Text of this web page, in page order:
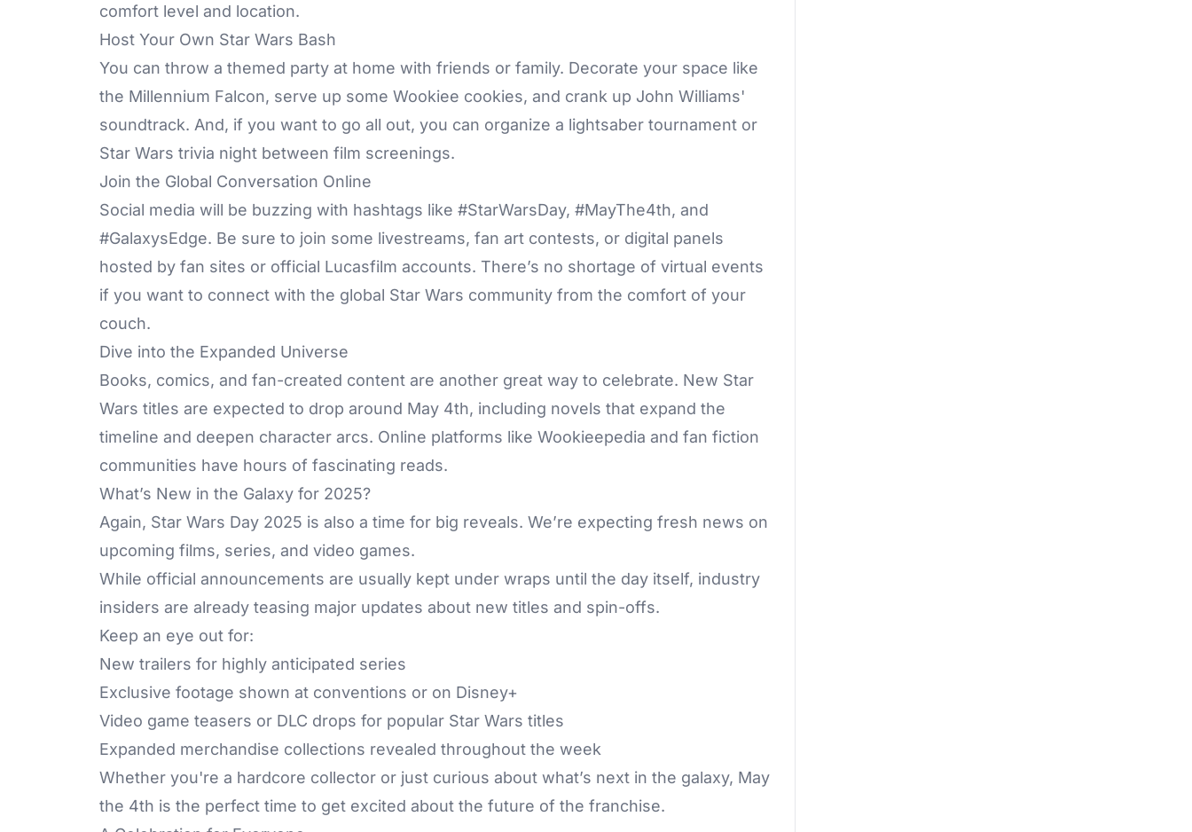
comfort level and location.
Host Your Own Star Wars Bash
You can throw a themed party at home with friends or family. Decorate your space like
the Millennium Falcon, serve up some Wookiee cookies, and crank up John Williams'
soundtrack. And, if you want to go all out, you can organize a lightsaber tournament or
Star Wars trivia night between film screenings.
Join the Global Conversation Online
Social media will be buzzing with hashtags like #StarWarsDay, #MayThe4th, and
#GalaxysEdge. Be sure to join some livestreams, fan art contests, or digital panels
hosted by fan sites or official Lucasfilm accounts. There’s no shortage of virtual events
if you want to connect with the global Star Wars community from the comfort of your
couch.
Dive into the Expanded Universe
Books, comics, and fan-created content are another great way to celebrate. New Star
Wars titles are expected to drop around May 4th, including novels that expand the
timeline and deepen character arcs. Online platforms like Wookieepedia and fan fiction
communities have hours of fascinating reads.
What’s New in the Galaxy for 2025?
Again, Star Wars Day 2025 is also a time for big reveals. We’re expecting fresh news on
upcoming films, series, and video games.
While official announcements are usually kept under wraps until the day itself, industry
insiders are already teasing major updates about new titles and spin-offs.
Keep an eye out for:
New trailers for highly anticipated series
Exclusive footage shown at conventions or on Disney+
Video game teasers or DLC drops for popular Star Wars titles
Expanded merchandise collections revealed throughout the week
Whether you're a hardcore collector or just curious about what’s next in the galaxy, May
the 4th is the perfect time to get excited about the future of the franchise.